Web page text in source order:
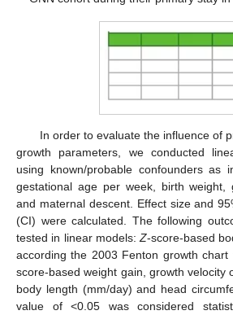
In order to evaluate the influence of
growth parameters, we conducted
using known/probable confounders as
gestational age per week, birth weight,
and maternal descent. Effect size and
(CI) were calculated. The following
tested in linear models: Z-score-based
according the 2003 Fenton growth
score-based weight gain, growth velocity
body length (mm/day) and head
value of <0.05 was considered